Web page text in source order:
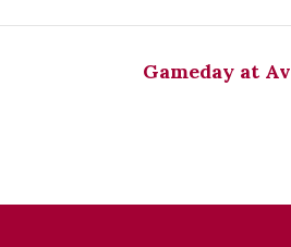
Gameday at